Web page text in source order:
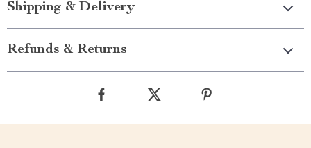
Shipping & Delivery
Refunds & Returns